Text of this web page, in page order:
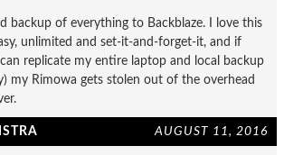
backup of everything to Backblaze. I love this
unlimited and set-it-and-forget-it, and if
replicate my entire laptop and local backup
my Rimowa gets stolen out of the overhead
AUGUST 11, 2016